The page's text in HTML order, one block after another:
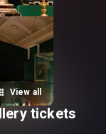
View all
tickets